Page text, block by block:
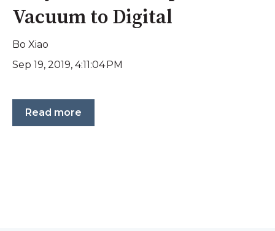
Vacuum to Digital
Bo Xiao
Sep 19, 2019, 4:11:04 PM
Read more